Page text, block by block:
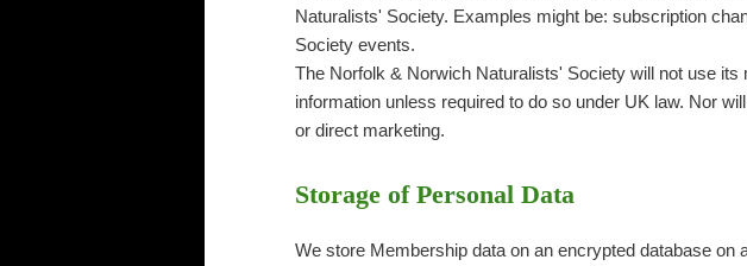
Naturalists' Society. Examples might be: subscription
Society events.
The Norfolk & Norwich Naturalists' Society will not use
information unless required to do so under UK law. Nor
or direct marketing.
Storage of Personal Data
We store Membership data on an encrypted database